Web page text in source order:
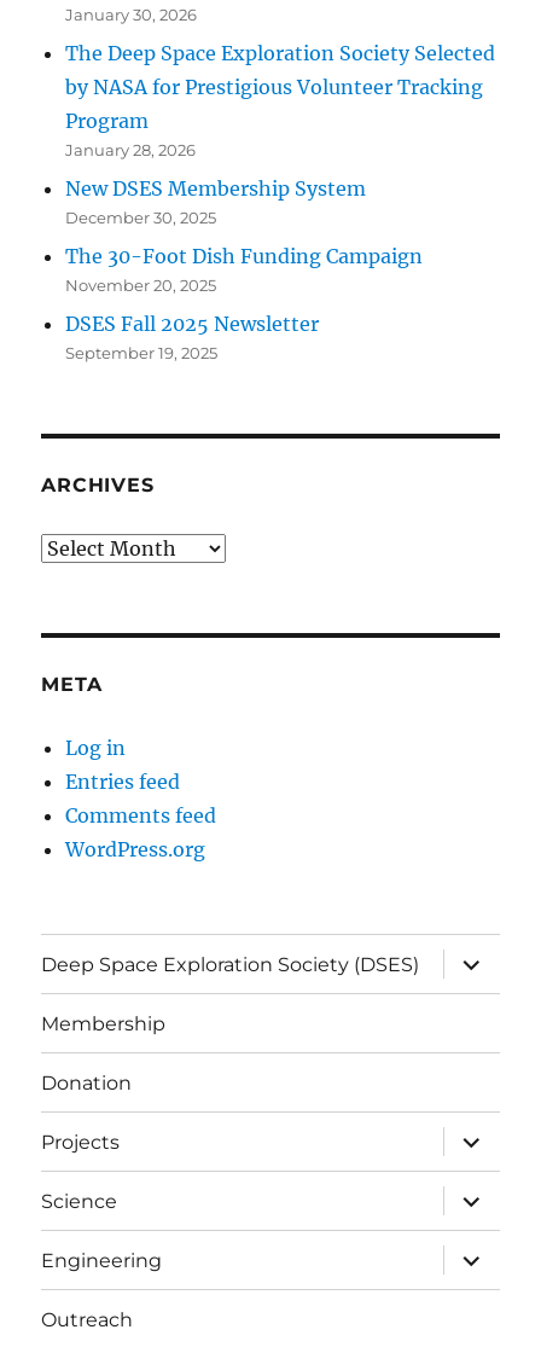
January 30, 2026
The Deep Space Exploration Society Selected
by NASA for Prestigious Volunteer Tracking
Program
January 28, 2026
New DSES Membership System
December 30, 2025
The 30-Foot Dish Funding Campaign
November 20, 2025
DSES Fall 2025 Newsletter
September 19, 2025
ARCHIVES
Archives
META
Log in
Entries feed
Comments feed
WordPress.org
Deep Space Exploration Society (DSES)
expand
child
menu
Membership
Donation
Projects
expand
child
menu
Science
expand
child
menu
Engineering
expand
child
menu
Outreach